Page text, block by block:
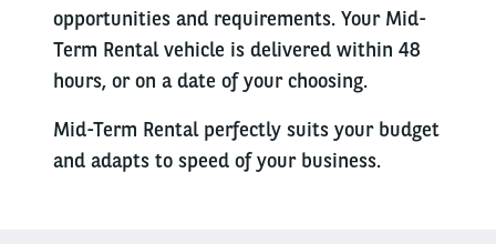
opportunities and requirements. Your Mid-
Term Rental vehicle is delivered within 48
hours, or on a date of your choosing.
Mid-Term Rental perfectly suits your budget
and adapts to speed of your business.